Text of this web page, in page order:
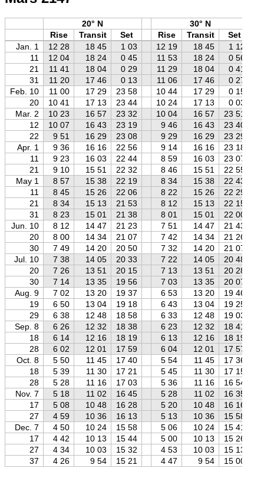
20° N
30° N
Rise
Transit Set Rise Transit
Set
Jan. 1
12 28 18 45 1 03 12 19 18 45 1 12
11
12 04 18 24 0 45 11 53 18 24
0 56
21
11 41 18 04 0 29 11 29 18 04
0 41
31
11 20 17 46 0 13 11 06 17 46 0 27
Feb. 10
11 00 17 29 23 58 10 44 17 29 0 15
20
10 41 17 13 23 44 10 24 17 13 0 03
Mar. 2
10 23 16 57 23 32 10 04 16 57
23 51
12
10 07 16 43 23 19 9 46 16 43
23 40
22
9 51 16 29 23 08 9 29 16 29
23 29
Apr. 1
9 36 16 16 22 56 9 14 16 16
23 18
11
9 23 16 03 22 44 8 59 16 03
23 07
21
9 10 15 51 22 32 8 46 15 51
22 55
May 1
8 57 15 38 22 19 8 34 15 38
22 43
11
8 45 15 26 22 06 8 22 15 26
22 29
21
8 34 15 13 21 53 8 12 15 13
22 15
31
8 23 15 01 21 38 8 01 15 01
22 00
Jun. 10
8 12 14 47 21 23 7 51 14 47
21 43
20
8 00 14 34 21 07 7 42 14 34
21 26
30
7 49 14 20 20 50 7 32 14 20
21 07
Jul. 10
7 38 14 05 20 33 7 22 14 05
20 48
20
7 26 13 51 20 15 7 13 13 51
20 28
30
7 14 13 35 19 56 7 03 13 35
20 07
Aug. 9
7 02 13 20 19 37 6 53 13 20
19 46
19
6 50 13 04 19 18 6 43 13 04
19 25
29
6 38 12 48 18 58 6 33 12 48
19 03
Sep. 8
6 26 12 32 18 38 6 23 12 32
18 41
18
6 14 12 16 18 19 6 13 12 16
18 19
28
6 02 12 01 17 59 6 04 12 01
17 57
Oct. 8
5 50 11 45 17 40 5 54 11 45
17 36
18
5 39 11 30 17 21 5 45 11 30
17 15
28
5 28 11 16 17 03 5 36 11 16
16 54
Nov. 7
5 18 11 02 16 45 5 28 11 02
16 35
17
5 08 10 48 16 28 5 20 10 48
16 16
27
4 59 10 36 16 13 5 13 10 36
15 58
Dec. 7
4 50 10 24 15 58 5 06 10 24
15 41
17
4 42 10 13 15 44 5 00 10 13
15 26
27
4 34 10 03 15 32 4 53 10 03
15 13
37
4 26 9 54 15 21 4 47 9 54 15 00